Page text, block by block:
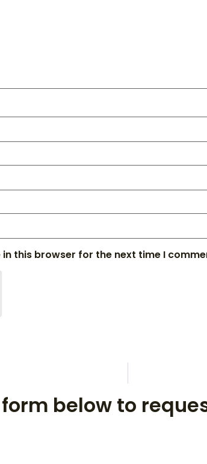
this browser for the next time I
below to